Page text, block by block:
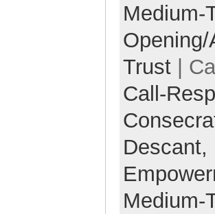
Medium-
Trust|
Call-
Descant,
Medium-